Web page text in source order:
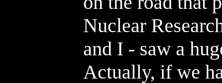
Nuclear
and I - saw a
Actually, if we